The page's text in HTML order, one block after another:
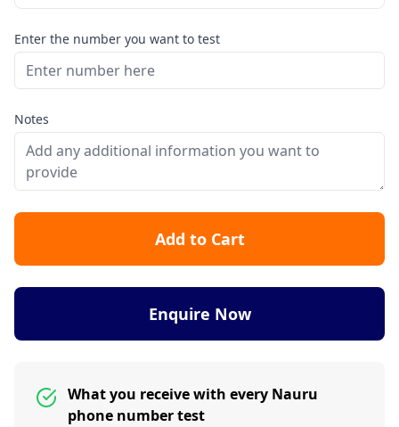
Enter the number you want to test
Notes
Add to Cart
Enquire Now
What you receive with every Nauru
phone number test